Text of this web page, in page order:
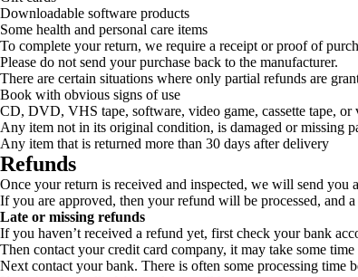
Downloadable software products
Some health and personal care items
To complete your return, we require a receipt or proof of
Please do not send your purchase back to the manufacturer.
There are certain situations where only partial refunds are
Book with obvious signs of use
CD, DVD, VHS tape, software, video game, cassette tape, or
Any item not in its original condition, is damaged or missing
Any item that is returned more than 30 days after delivery
Refunds
Once your return is received and inspected, we will send
If you are approved, then your refund will be processed, and
Late or missing refunds
If you haven’t received a refund yet, first check your bank
Then contact your credit card company, it may take some
Next contact your bank. There is often some processing time